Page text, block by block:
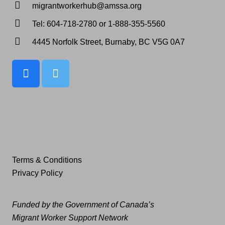
migrantworkerhub@amssa.org
Tel: 604-718-2780 or 1-888-355-5560
4445 Norfolk Street, Burnaby, BC V5G 0A7
Terms & Conditions
Privacy Policy
Funded by the Government of Canada’s
Migrant Worker Support Network